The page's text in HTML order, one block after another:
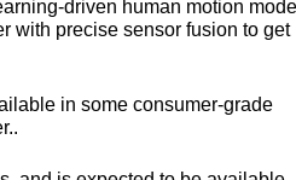
driven human motion model
with precise sensor fusion to get
in some consumer-grade